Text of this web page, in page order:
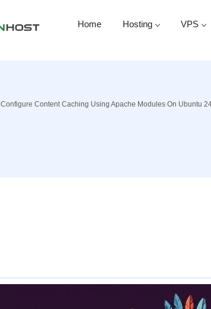
Home Hosting VPS
Configure Content Caching Using Apache Modules On Ubuntu